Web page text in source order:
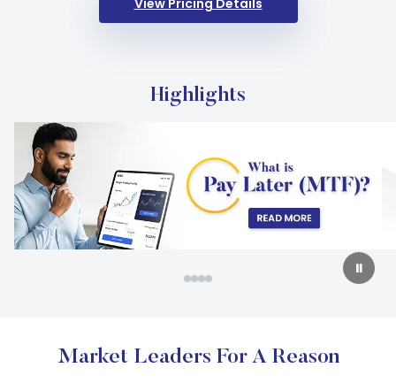
View Pricing Details
Highlights
Carousel Start
⏸
Market Leaders For A Reason